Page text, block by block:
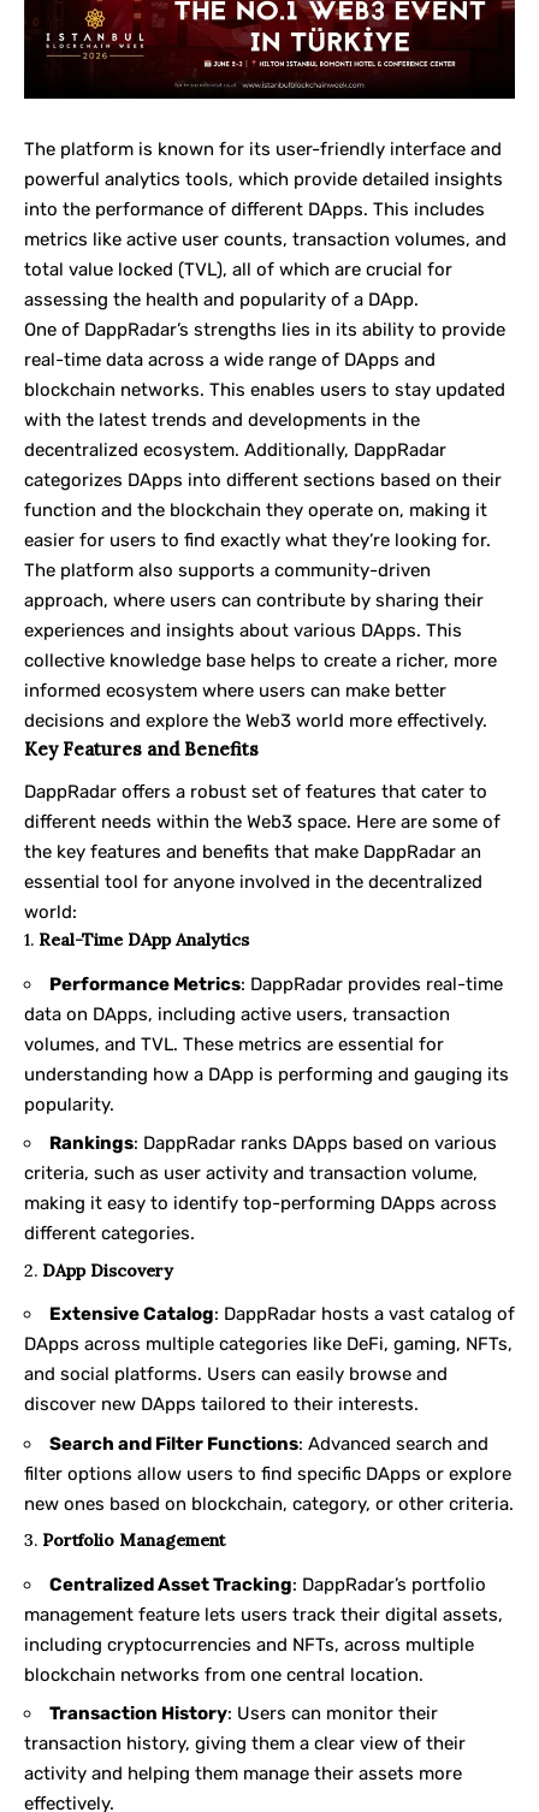
The platform is known for its user-friendly interface and
powerful analytics tools, which provide detailed insights
into the performance of different DApps. This includes
metrics like active user counts, transaction volumes, and
total value locked (TVL), all of which are crucial for
assessing the health and popularity of a DApp.
One of DappRadar’s strengths lies in its ability to provide
real-time data across a wide range of DApps and
blockchain networks. This enables users to stay updated
with the latest trends and developments in the
decentralized ecosystem. Additionally, DappRadar
categorizes DApps into different sections based on their
function and the blockchain they operate on, making it
easier for users to find exactly what they’re looking for.
The platform also supports a community-driven
approach, where users can contribute by sharing their
experiences and insights about various DApps. This
collective knowledge base helps to create a richer, more
informed ecosystem where users can make better
decisions and explore the Web3 world more effectively.
Key Features and Benefits
DappRadar offers a robust set of features that cater to
different needs within the Web3 space. Here are some of
the key features and benefits that make DappRadar an
essential tool for anyone involved in the decentralized
world:
1. Real-Time DApp Analytics
Performance Metrics: DappRadar provides real-time
data on DApps, including active users, transaction
volumes, and TVL. These metrics are essential for
understanding how a DApp is performing and gauging its
popularity.
Rankings: DappRadar ranks DApps based on various
criteria, such as user activity and transaction volume,
making it easy to identify top-performing DApps across
different categories.
2. DApp Discovery
Extensive Catalog: DappRadar hosts a vast catalog of
DApps across multiple categories like DeFi, gaming, NFTs,
and social platforms. Users can easily browse and
discover new DApps tailored to their interests.
Search and Filter Functions: Advanced search and
filter options allow users to find specific DApps or explore
new ones based on blockchain, category, or other criteria.
3. Portfolio Management
Centralized Asset Tracking: DappRadar’s portfolio
management feature lets users track their digital assets,
including cryptocurrencies and NFTs, across multiple
blockchain networks from one central location.
Transaction History: Users can monitor their
transaction history, giving them a clear view of their
activity and helping them manage their assets more
effectively.